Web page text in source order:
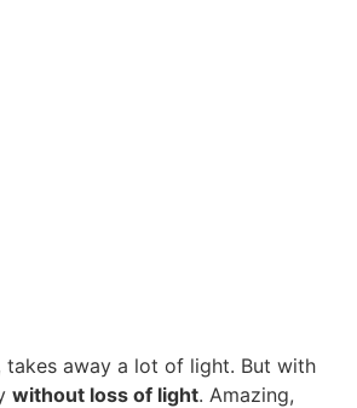
takes away a lot of light. But with
without loss of light. Amazing,